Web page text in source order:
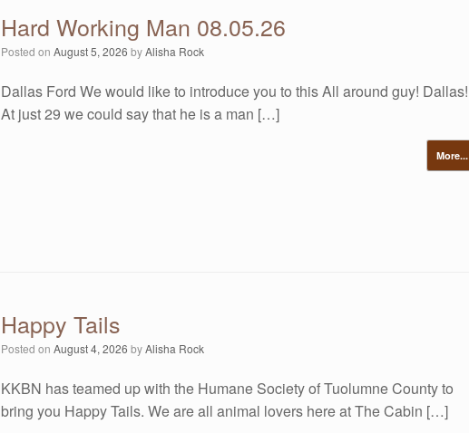
Hard Working Man 08.05.26
Posted onAugust 5, 2026 byAlisha Rock
Dallas Ford We would like to introduce you to this All around guy! Dallas!
At just 29 we could say that he is a man […]
More...
Happy Tails
Posted onAugust 4, 2026 byAlisha Rock
KKBN has teamed up with the Humane Society of Tuolumne County to
bring you Happy Tails. We are all animal lovers here at The Cabin […]